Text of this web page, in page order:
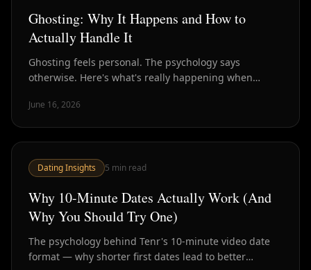
Ghosting: Why It Happens and How to
Actually Handle It
Ghosting feels personal. The psychology says
otherwise. Here's what's really happening when
June 16, 2026
Dating Insights 5 min read
Why 10-Minute Dates Actually Work (And
Why You Should Try One)
The psychology behind Tenr's 10-minute video date
format — why shorter first dates lead to better